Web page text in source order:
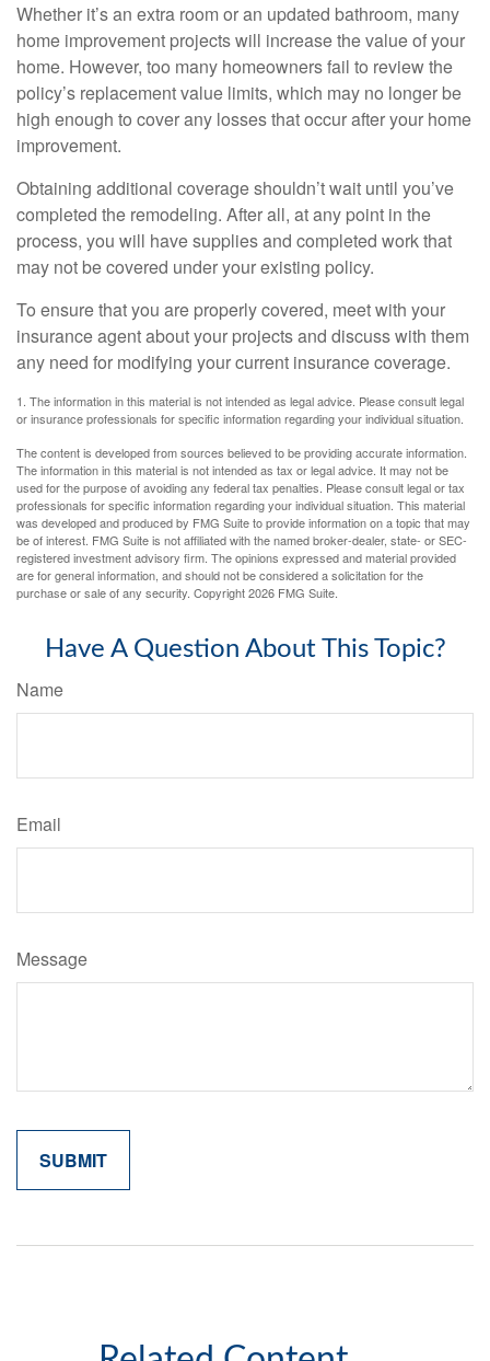
Whether it’s an extra room or an updated bathroom, many
home improvement projects will increase the value of your
home. However, too many homeowners fail to review the
policy’s replacement value limits, which may no longer be
high enough to cover any losses that occur after your home
improvement.
Obtaining additional coverage shouldn’t wait until you’ve
completed the remodeling. After all, at any point in the
process, you will have supplies and completed work that
may not be covered under your existing policy.
To ensure that you are properly covered, meet with your
insurance agent about your projects and discuss with them
any need for modifying your current insurance coverage.
1. The information in this material is not intended as legal advice. Please consult legal
or insurance professionals for specific information regarding your individual situation.
The content is developed from sources believed to be providing accurate information.
The information in this material is not intended as tax or legal advice. It may not be
used for the purpose of avoiding any federal tax penalties. Please consult legal or tax
professionals for specific information regarding your individual situation. This material
was developed and produced by FMG Suite to provide information on a topic that may
be of interest. FMG Suite is not affiliated with the named broker-dealer, state- or SEC-
registered investment advisory firm. The opinions expressed and material provided
are for general information, and should not be considered a solicitation for the
purchase or sale of any security. Copyright2026 FMG Suite.
Have A Question About This Topic?
Name
Email
Message